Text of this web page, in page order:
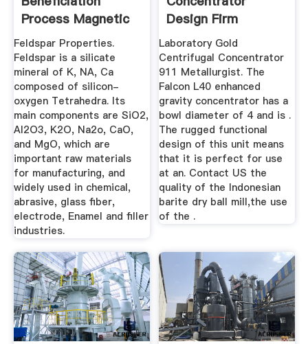
Process Magnetic
& Flotation ...
Feldspar Properties.
Feldspar is a silicate
mineral of K, NA, Ca
composed of silicon-
oxygen Tetrahedra. Its
main components are SiO2,
Al2O3, K2O, Na2o, CaO,
and MgO, which are
important raw materials
for manufacturing, and
widely used in chemical,
abrasive, glass fiber,
electrode, Enamel and filler
industries.
Design Firm
Laboratory Gold
Centrifugal Concentrator
911 Metallurgist. The
Falcon L40 enhanced
gravity concentrator has a
bowl diameter of 4 and is .
The rugged functional
design of this unit means
that it is perfect for use
at an. Contact US the
quality of the Indonesian
barite dry ball mill,the use
of the .